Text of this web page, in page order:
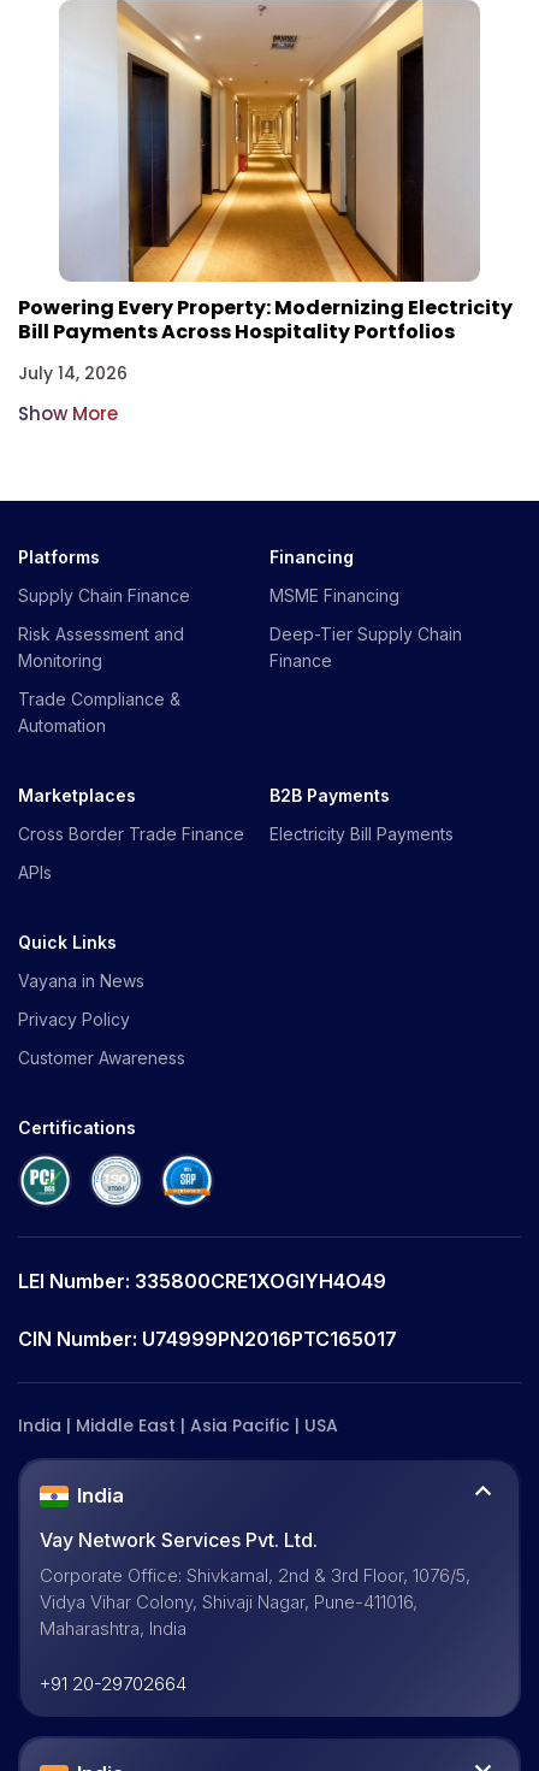
Powering Every Property: Modernizing Electricity
Bill Payments Across Hospitality Portfolios
July 14, 2026
Show More
Platforms
Supply Chain Finance
Risk Assessment and
Monitoring
Trade Compliance &
Automation
Financing
MSME Financing
Deep-Tier Supply Chain
Finance
Marketplaces
Cross Border Trade Finance
APIs
B2B Payments
Electricity Bill Payments
Quick Links
Vayana in News
Privacy Policy
Customer Awareness
Certifications
CIN Number: U74999PN2016PTC165017
LEI Number: 335800CRE1XOGIYH4O49
India | Middle East | Asia Pacific | USA
India
Vay Network Services Pvt. Ltd.
Corporate Office: Shivkamal, 2nd & 3rd Floor, 1076/5,
Vidya Vihar Colony, Shivaji Nagar, Pune-411016,
Maharashtra, India
+91 20-29702664